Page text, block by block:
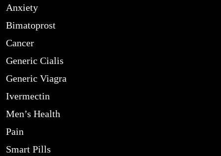
Anxiety
Bimatoprost
Cancer
Generic Cialis
Generic Viagra
Ivermectin
Men’s Health
Pain
Smart Pills